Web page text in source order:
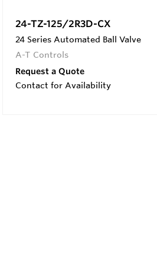
24-TZ-125/2R3D-CX
24 Series Automated Ball Valve
A-T Controls
Request a Quote
Contact for Availability